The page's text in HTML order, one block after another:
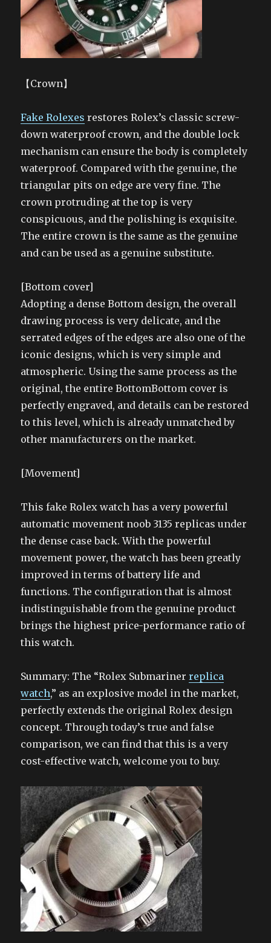
【Crown】
Fake Rolexes restores Rolex’s classic screw-
down waterproof crown, and the double lock
mechanism can ensure the body is completely
waterproof. Compared with the genuine, the
triangular pits on edge are very fine. The
crown protruding at the top is very
conspicuous, and the polishing is exquisite.
The entire crown is the same as the genuine
and can be used as a genuine substitute.
[Bottom cover]
Adopting a dense Bottom design, the overall
drawing process is very delicate, and the
serrated edges of the edges are also one of the
iconic designs, which is very simple and
atmospheric. Using the same process as the
original, the entire BottomBottom cover is
perfectly engraved, and details can be restored
to this level, which is already unmatched by
other manufacturers on the market.
[Movement]
This fake Rolex watch has a very powerful
automatic movement noob 3135 replicas under
the dense case back. With the powerful
movement power, the watch has been greatly
improved in terms of battery life and
functions. The configuration that is almost
indistinguishable from the genuine product
brings the highest price-performance ratio of
this watch.
Summary: The “Rolex Submarinerreplica
watch,” as an explosive model in the market,
perfectly extends the original Rolex design
concept. Through today’s true and false
comparison, we can find that this is a very
cost-effective watch, welcome you to buy.